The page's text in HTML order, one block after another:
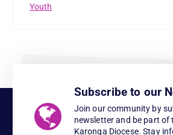
Youth
Subscribe to our
Join our community by
newsletter and be part of
Karonga Diocese. Stay